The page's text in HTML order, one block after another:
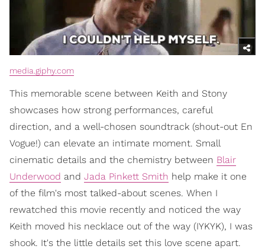
media.giphy.com
This memorable scene between Keith and Stony
showcases how strong performances, careful
direction, and a well-chosen soundtrack (shout-out En
Vogue!) can elevate an intimate moment. Small
cinematic details and the chemistry between Blair
Underwood and Jada Pinkett Smith help make it one
of the film's most talked-about scenes. When I
rewatched this movie recently and noticed the way
Keith moved his necklace out of the way (IYKYK), I was
shook. It's the little details set this love scene apart.